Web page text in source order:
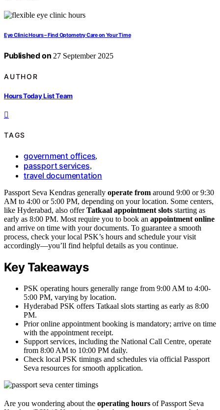
Eye Clinic Hours – Find Optometry Care on Your Time
Published on 27 September 2025
AUTHOR
Hours Today List Team
TAGS
government offices,
passport services,
travel documentation
Passport Seva Kendras generally operate from around 9:00 or 9:30
AM to 4:00 or 5:00 PM, depending on your location. Some centers,
like Hyderabad, also offerTatkaal appointment slots starting as
early as 8:00 PM. Most require you to book an appointment online
and arrive on time with your documents. To guarantee a smooth
process, check your local PSK’s hours and schedule your visit
accordingly—you’ll find helpful details as you continue.
Key Takeaways
PSK operating hours generally range from 9:00 AM to 4:00-
5:00 PM, varying by location.
Hyderabad PSK offers Tatkaal slots starting as early as 8:00
PM.
Prior online appointment booking is mandatory; arrive on time
with the appointment receipt.
Support services, including the National Call Centre, operate
from 8:00 AM to 10:00 PM daily.
Check local PSK timings and schedules via official Passport
Seva resources for smooth application.
Are you wondering about the operating hours of Passport Seva